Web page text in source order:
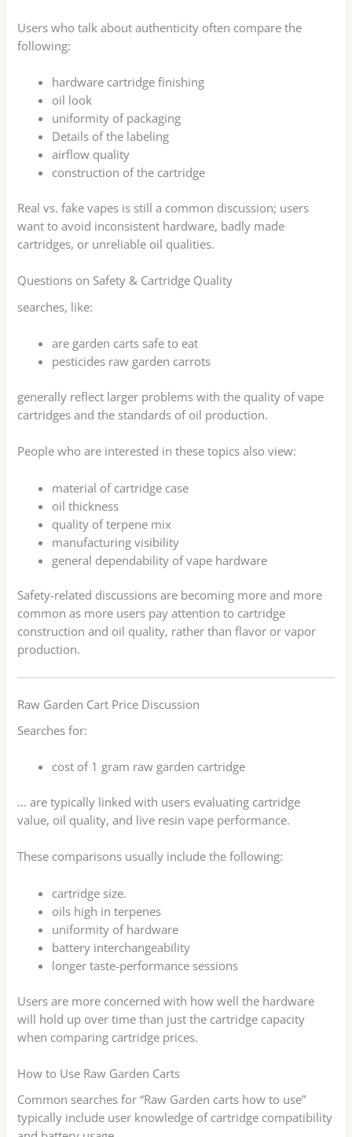
Users who talk about authenticity often compare the
following:
hardware cartridge finishing
oil look
uniformity of packaging
Details of the labeling
airflow quality
construction of the cartridge
Real vs. fake vapes is still a common discussion; users
want to avoid inconsistent hardware, badly made
cartridges, or unreliable oil qualities.
Questions on Safety & Cartridge Quality
searches, like:
are garden carts safe to eat
pesticides raw garden carrots
generally reflect larger problems with the quality of vape
cartridges and the standards of oil production.
People who are interested in these topics also view:
material of cartridge case
oil thickness
quality of terpene mix
manufacturing visibility
general dependability of vape hardware
Safety-related discussions are becoming more and more
common as more users pay attention to cartridge
construction and oil quality, rather than flavor or vapor
production.
Raw Garden Cart Price Discussion
Searches for:
cost of 1 gram raw garden cartridge
… are typically linked with users evaluating cartridge
value, oil quality, and live resin vape performance.
These comparisons usually include the following:
cartridge size.
oils high in terpenes
uniformity of hardware
battery interchangeability
longer taste-performance sessions
Users are more concerned with how well the hardware
will hold up over time than just the cartridge capacity
when comparing cartridge prices.
How to Use Raw Garden Carts
Common searches for “Raw Garden carts how to use”
typically include user knowledge of cartridge compatibility